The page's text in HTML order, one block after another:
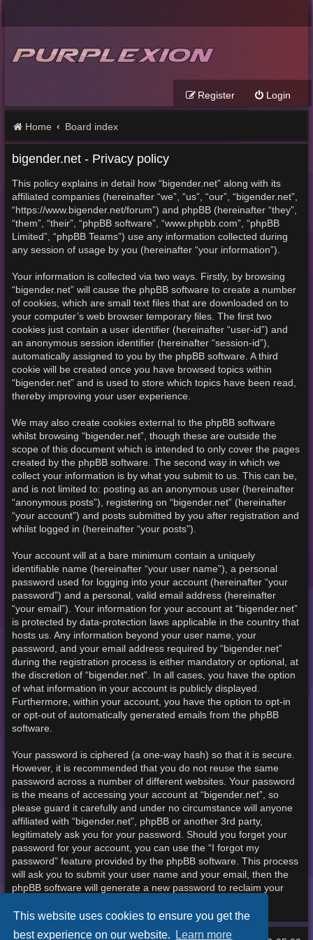
This website uses cookies to ensure you get the
best experience on our website. Learn more
Login
Register
Home Board index
bigender.net - Privacy policy
This policy explains in detail how “bigender.net” along with its
affiliated companies (hereinafter “we”, “us”, “our”, “bigender.net”,
“https://www.bigender.net/forum”) and phpBB (hereinafter “they”,
“them”, “their”, “phpBB software”, “www.phpbb.com”, “phpBB
Limited”, “phpBB Teams”) use any information collected during
any session of usage by you (hereinafter “your information”).
Your information is collected via two ways. Firstly, by browsing
“bigender.net” will cause the phpBB software to create a number
of cookies, which are small text files that are downloaded on to
your computer’s web browser temporary files. The first two
cookies just contain a user identifier (hereinafter “user-id”) and
an anonymous session identifier (hereinafter “session-id”),
automatically assigned to you by the phpBB software. A third
cookie will be created once you have browsed topics within
“bigender.net” and is used to store which topics have been read,
thereby improving your user experience.
We may also create cookies external to the phpBB software
whilst browsing “bigender.net”, though these are outside the
scope of this document which is intended to only cover the pages
created by the phpBB software. The second way in which we
collect your information is by what you submit to us. This can be,
and is not limited to: posting as an anonymous user (hereinafter
“anonymous posts”), registering on “bigender.net” (hereinafter
“your account”) and posts submitted by you after registration and
whilst logged in (hereinafter “your posts”).
Your account will at a bare minimum contain a uniquely
identifiable name (hereinafter “your user name”), a personal
password used for logging into your account (hereinafter “your
password”) and a personal, valid email address (hereinafter
“your email”). Your information for your account at “bigender.net”
is protected by data-protection laws applicable in the country that
hosts us. Any information beyond your user name, your
password, and your email address required by “bigender.net”
during the registration process is either mandatory or optional, at
the discretion of “bigender.net”. In all cases, you have the option
of what information in your account is publicly displayed.
Furthermore, within your account, you have the option to opt-in
or opt-out of automatically generated emails from the phpBB
software.
Your password is ciphered (a one-way hash) so that it is secure.
However, it is recommended that you do not reuse the same
password across a number of different websites. Your password
is the means of accessing your account at “bigender.net”, so
please guard it carefully and under no circumstance will anyone
affiliated with “bigender.net”, phpBB or another 3rd party,
legitimately ask you for your password. Should you forget your
password for your account, you can use the “I forgot my
password” feature provided by the phpBB software. This process
will ask you to submit your user name and your email, then the
phpBB software will generate a new password to reclaim your